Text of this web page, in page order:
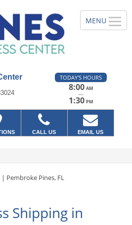
TODAY'S HOURS
8:00 AM
—
1:30 PM
CALL US EMAIL US
Shipping in